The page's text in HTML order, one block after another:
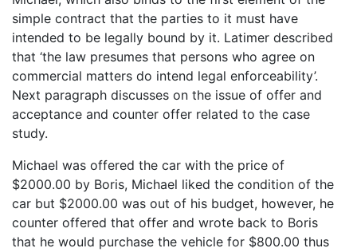
simple contract that the parties to it must have
intended to be legally bound by it. Latimer described
that ‘the law presumes that persons who agree on
commercial matters do intend legal enforceability’.
Next paragraph discusses on the issue of offer and
acceptance and counter offer related to the case
study.
Michael was offered the car with the price of
$2000.00 by Boris, Michael liked the condition of the
car but $2000.00 was out of his budget, however, he
counter offered that offer and wrote back to Boris
that he would purchase the vehicle for $800.00 thus